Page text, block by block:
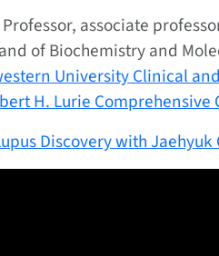
associate
of Biochemistry and
University Clinical
H. Lurie Comprehensive
Discovery with Jaehyuk